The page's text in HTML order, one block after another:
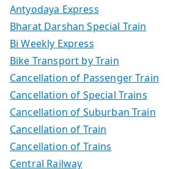
Antyodaya Express
Bharat Darshan Special Train
Bi Weekly Express
Bike Transport by Train
Cancellation of Passenger Train
Cancellation of Special Trains
Cancellation of Suburban Train
Cancellation of Train
Cancellation of Trains
Central Railway